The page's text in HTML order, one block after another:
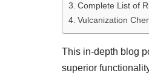
Complete List of
Vulcanization
This in-depth blog
superior